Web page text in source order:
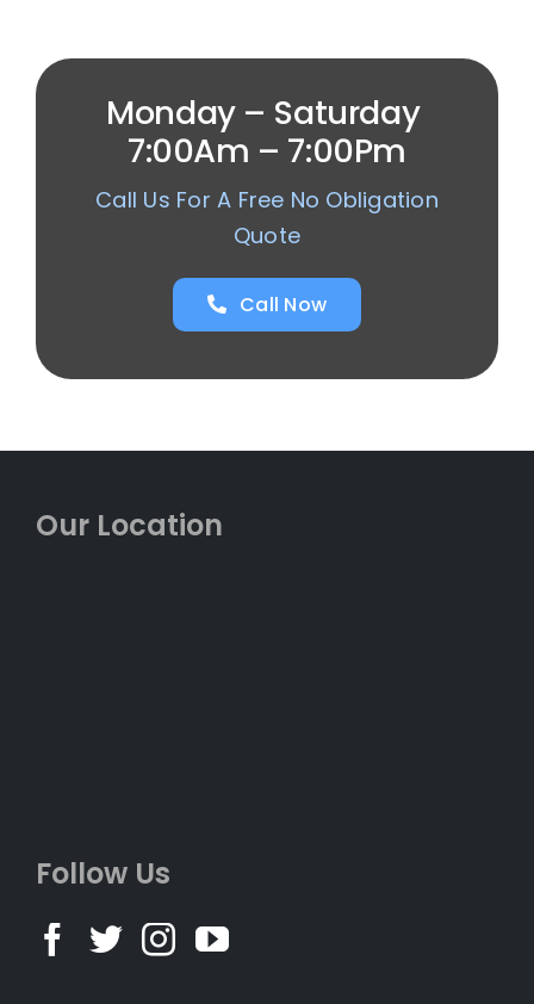
Monday – Saturday
7:00Am – 7:00Pm
Call Us For A Free No Obligation
Quote
Call Now
Our Location
Follow Us